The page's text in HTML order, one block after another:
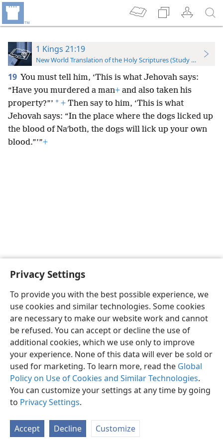
Privacy Settings
To provide you with the best possible experience, we
use cookies and similar technologies. Some cookies
are necessary to make our website work and cannot
be refused. You can accept or decline the use of
additional cookies, which we use only to improve
your experience. None of this data will ever be sold or
used for marketing. To learn more, read the Global
Policy on Use of Cookies and Similar Technologies.
You can customize your settings at any time by going
to Privacy Settings.
Accept Decline Customize
1 Kings 21:19
New World Translation of the Holy Scriptures (Study Edition)
19 You must tell him, ‘This is what Jehovah says:
“Have you murdered a man+ and also taken his
property?”’ * + Then say to him, ‘This is what
Jehovah says: “In the place where the dogs licked up
the blood of Naʹboth, the dogs will lick up your own
blood.”’”+
English Preferences
Copyright© 2026 Watch Tower Bible and Tract Society of Pennsylvania
Privacy Settings